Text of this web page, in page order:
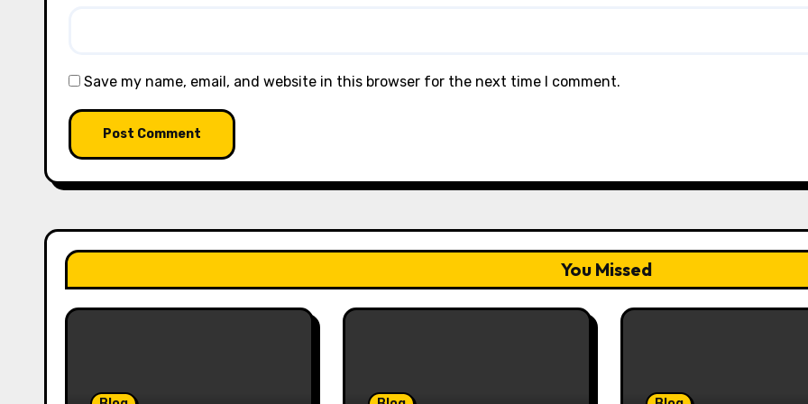
Save my name, email, and website in this browser for the next time I comment.
You Missed